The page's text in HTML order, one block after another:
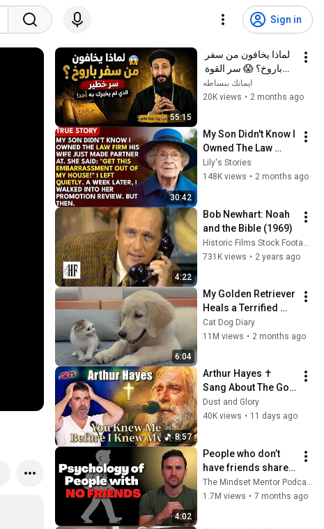
Sign in
55:15
الذي لم يخبرك به أحد!
✨ شرح أبونا لوقا ماهر
ايمانك ببساطه
20K views • 2 months ago
30:42
My Son Didn't Know I
Owned The Law
Firm. His Wife Said:
"Get This
Lily's Stories
148K views • 2 months ago
4:22
Bob Newhart: Noah
and the Bible (1969)
731K views • 2 years ago
6:04
My Golden Retriever
Heals a Terrified
Rescue Kitten in
Just 3 Meetings!
Cat Dog Diary
11M views • 2 months ago
8:57
Arthur Hayes ✝️
Sang About The God
Who Knew Him
Before He Was Born
Dust and Glory
40K views • 11 days ago
4:02
People who don’t
have friends share
these five
personality traits
1.7M views • 7 months ago